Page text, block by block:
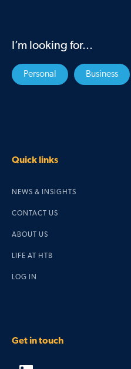
I’m looking for...
Personal Business
Quick links
NEWS & INSIGHTS
CONTACT US
ABOUT US
LIFE AT HTB
LOG IN
Get in touch